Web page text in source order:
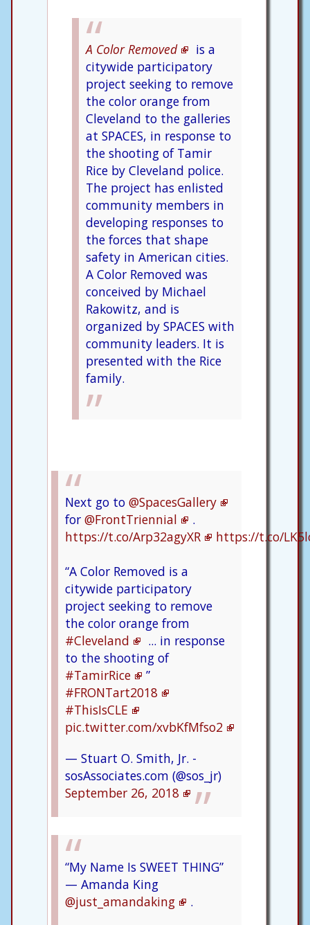
A Color Removed
is a
citywide participatory
project seeking to remove
the color orange from
Cleveland to the galleries
at SPACES, in response to
the shooting of Tamir
Rice by Cleveland police.
The project has enlisted
community members in
developing responses to
the forces that shape
safety in American cities.
A Color Removed was
conceived by Michael
Rakowitz, and is
organized by SPACES with
community leaders. It is
presented with the Rice
family.
Next go to @SpacesGallery
for @FrontTriennial
.
https://t.co/Arp32agyXR
https://t.co/
“A Color Removed is a
citywide participatory
project seeking to remove
the color orange from
#Cleveland
... in response
to the shooting of
#TamirRice
”
#FRONTart2018
#ThisIsCLE
pic.twitter.com/xvbKfMfso2
— Stuart O. Smith, Jr. -
sosAssociates.com (@sos_jr)
September 26, 2018
“My Name Is SWEET THING”
— Amanda King
@just_amandaking
.